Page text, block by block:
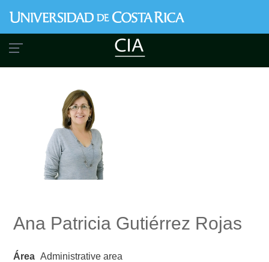
to
main
content
Ana Patricia Gutiérrez Rojas
Área Administrative area